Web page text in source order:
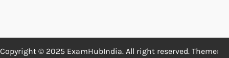
Copyright © 2025 ExamHubIndia. All right reserved. Theme: